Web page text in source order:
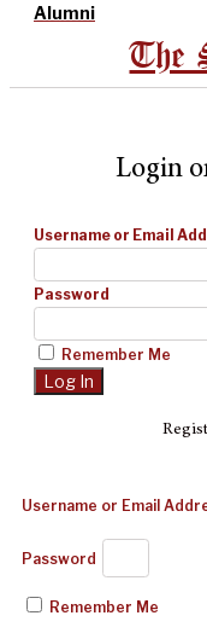
Alumni
The
Login
Username or Email
Password
Remember Me
Username or Email
Password
Remember Me